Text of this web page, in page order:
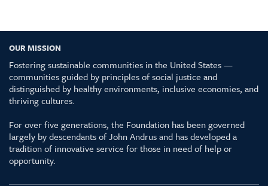
OUR MISSION
Fostering sustainable communities in the United States —
communities guided by principles of social justice and
distinguished by healthy environments, inclusive economies, and
thriving cultures.
For over five generations, the Foundation has been governed
largely by descendants of John Andrus and has developed a
tradition of innovative service for those in need of help or
opportunity.